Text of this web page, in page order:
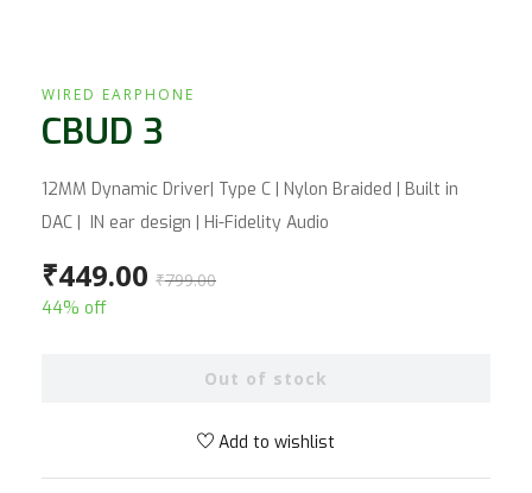
WIRED EARPHONE
CBUD 3
12MM Dynamic Driver| Type C | Nylon Braided | Built in
DAC | IN ear design | Hi-Fidelity Audio
₹449.00 ₹799.00
44% off
Out of stock
Add to wishlist